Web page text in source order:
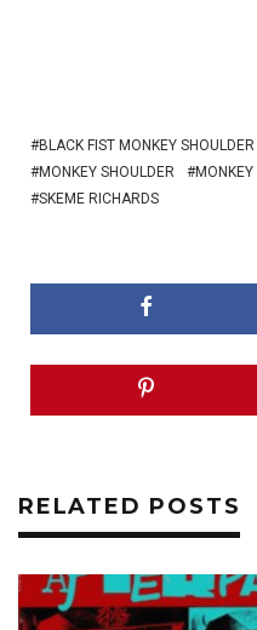
BLACK FIST MONKEY
MONKEY SHOULDER
MONKEY
SKEME RICHARDS
RELATED POSTS